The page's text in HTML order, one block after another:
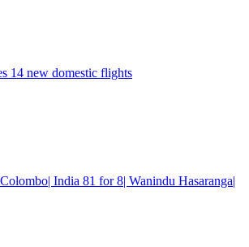
14 new domestic flights
India 81 for 8| Wanindu Hasaranga|